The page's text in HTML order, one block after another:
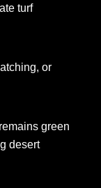
turf
or
green
desert